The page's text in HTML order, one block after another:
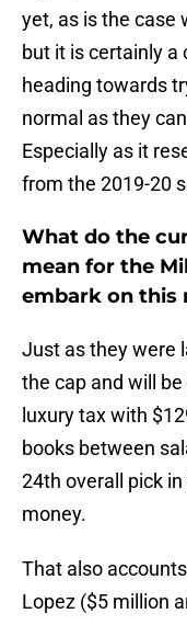
yet, as is the case
but it is certainly a
heading towards
normal as they
Especially as it
from the 2019-20
What do the
mean for the
embark on this
Just as they were
the cap and will
luxury tax with
books between
24th overall pick in
money.
That also
Lopez ($5 million